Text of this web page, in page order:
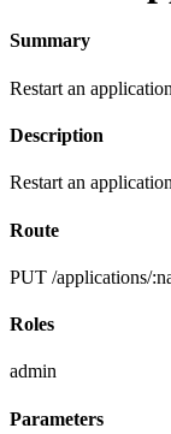
Summary
Restart an
Description
Restart an
Route
PUT /applications/
Roles
admin
Parameters